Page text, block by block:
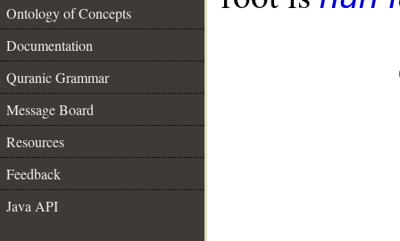
Ontology of Concepts
Documentation
Quranic Grammar
Message Board
Resources
Feedback
Java API